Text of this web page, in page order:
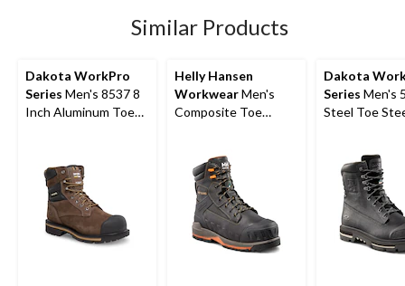
92
reviews
Similar Products
Dakota WorkPro
Series Men's 8537 8
Inch Aluminum Toe
Boots
Helly Hansen
WorkwearMen's
Composite Toe
Waterproof Safety
Work Boots
Dakota
Series Men's
Steel Toe
Work Boots